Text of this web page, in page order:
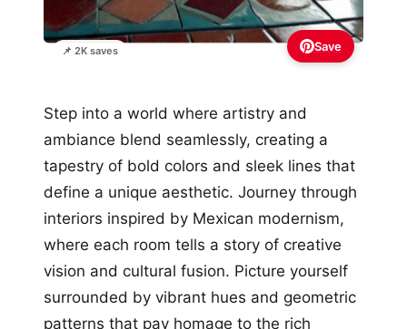
📌 2K saves Save
Step into a world where artistry and
ambiance blend seamlessly, creating a
tapestry of bold colors and sleek lines that
define a unique aesthetic. Journey through
interiors inspired by Mexican modernism,
where each room tells a story of creative
vision and cultural fusion. Picture yourself
surrounded by vibrant hues and geometric
patterns that pay homage to the rich